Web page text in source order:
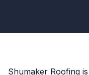
Shumaker Roofing